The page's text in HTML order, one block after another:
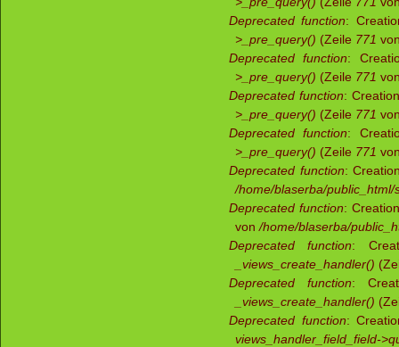
Deprecated function:
>_pre_query() (Zeile 771
Deprecated function:
>_pre_query() (Zeile 771
Deprecated function:
>_pre_query() (Zeile 771
Deprecated function:
>_pre_query() (Zeile 771
Deprecated function:
/home/blaserba/
Deprecated function:
von /home/blaserba/
Deprecated function:
_views_create_handler()
Deprecated function:
_views_create_handler()
Deprecated function:
views_handler_field_field-